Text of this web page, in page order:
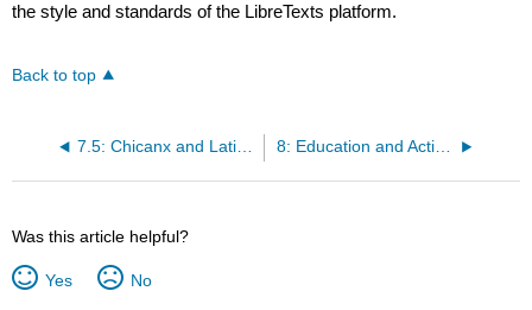
the style and standards of the LibreTexts platform.
Back to top
7.5: Chicanx and Latinx Political Representation 8: Education and Activism
Was this article helpful?
Yes No